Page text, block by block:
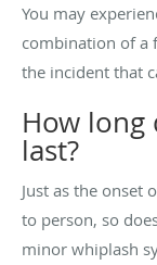
You may
combination of a
the incident that
How
last?
Just as the onset
to person, so
minor whiplash